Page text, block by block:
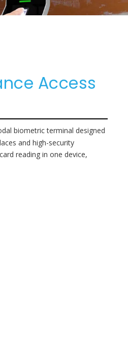
Access
biometric terminal designed
and high-security
reading in one device,